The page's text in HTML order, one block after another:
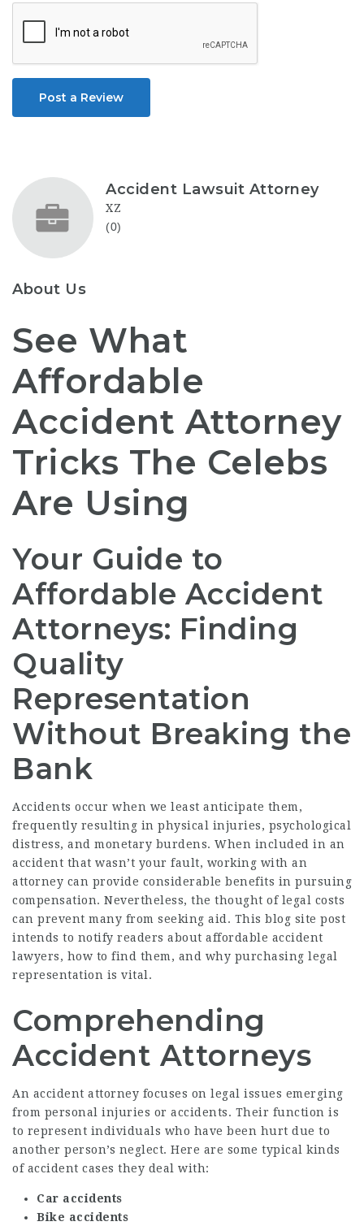
Post a Review
Accident Lawsuit Attorney
XZ
(0)
About Us
See What
Affordable
Accident Attorney
Tricks The Celebs
Are Using
Your Guide to
Affordable Accident
Attorneys: Finding
Quality
Representation
Without Breaking the
Bank
Accidents occur when we least anticipate them,
frequently resulting in physical injuries, psychological
distress, and monetary burdens. When included in an
accident that wasn’t your fault, working with an
attorney can provide considerable benefits in pursuing
compensation. Nevertheless, the thought of legal costs
can prevent many from seeking aid. This blog site post
intends to notify readers about affordable accident
lawyers, how to find them, and why purchasing legal
representation is vital.
Comprehending
Accident Attorneys
An accident attorney focuses on legal issues emerging
from personal injuries or accidents. Their function is
to represent individuals who have been hurt due to
another person’s neglect. Here are some typical kinds
of accident cases they deal with:
Car accidents
Bike accidents